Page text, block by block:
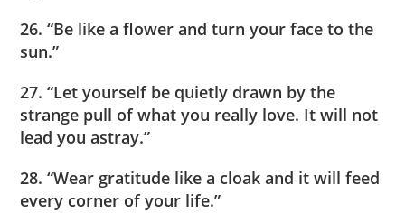
26. “Be like a flower and turn your face to the
sun.”
27. “Let yourself be quietly drawn by the
strange pull of what you really love. It will not
lead you astray.”
28. “Wear gratitude like a cloak and it will feed
every corner of your life.”